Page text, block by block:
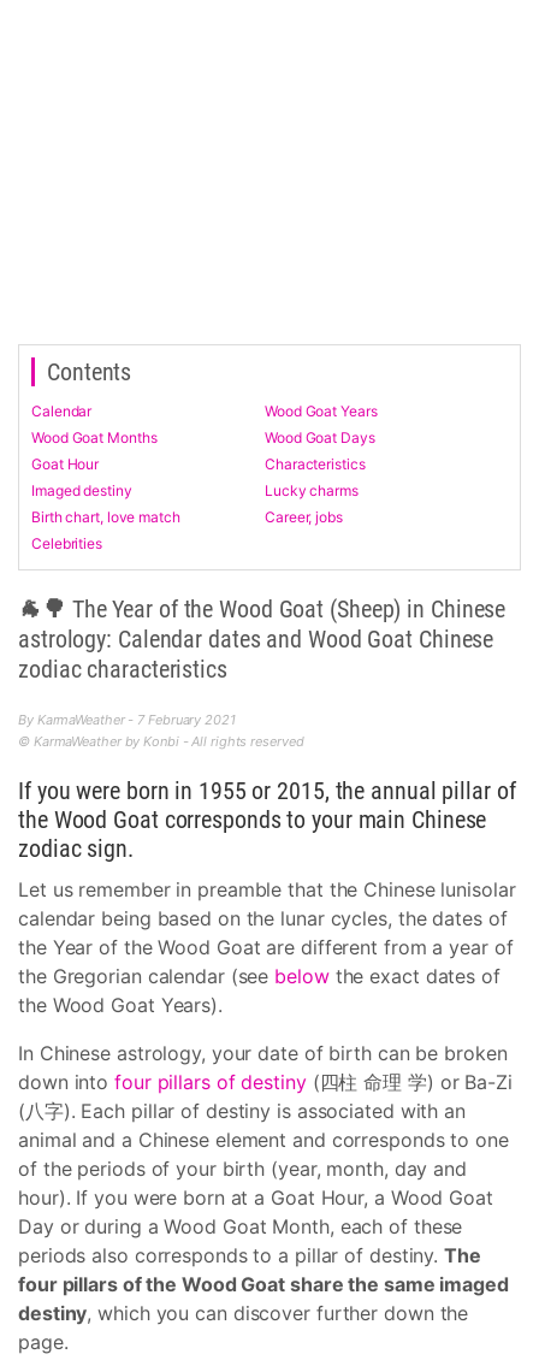
Contents
Calendar
Wood Goat Years
Wood Goat Months
Wood Goat Days
Goat Hour
Characteristics
Imaged destiny
Lucky charms
Birth chart, love match
Career, jobs
Celebrities
🐐🌳 The Year of the Wood Goat (Sheep) in Chinese
astrology: Calendar dates and Wood Goat Chinese
zodiac characteristics
By KarmaWeather - 7 February 2021
© KarmaWeather by Konbi - All rights reserved
If you were born in 1955 or 2015, the annual pillar of
the Wood Goat corresponds to your main Chinese
zodiac sign.
Let us remember in preamble that the Chinese lunisolar
calendar being based on the lunar cycles, the dates of
the Year of the Wood Goat are different from a year of
the Gregorian calendar (see belowthe exact dates of
the Wood Goat Years).
In Chinese astrology, your date of birth can be broken
down intofour pillars of destiny(四柱 命理 学) or Ba-Zi
(八字). Each pillar of destiny is associated with an
animal and a Chinese element and corresponds to one
of the periods of your birth (year, month, day and
hour). If you were born at a Goat Hour, a Wood Goat
Day or during a Wood Goat Month, each of these
periods also corresponds to a pillar of destiny.The
four pillars of the Wood Goat share the same imaged
destiny, which you can discover further down the
page.